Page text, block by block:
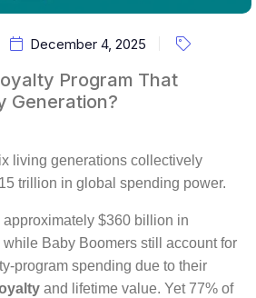
December 4, 2025
Program That
Generation?
living generations collectively
trillion in global spending power.
$360 billion in
Baby Boomers still account for
program spending due to their
and lifetime value. Yet 77% of